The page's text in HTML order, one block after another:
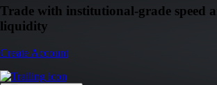
Trade with institutional-grade speed
liquidity
Create Account